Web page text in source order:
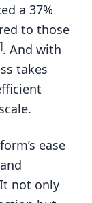
a 37%
to those
. And with
takes
ease
not only